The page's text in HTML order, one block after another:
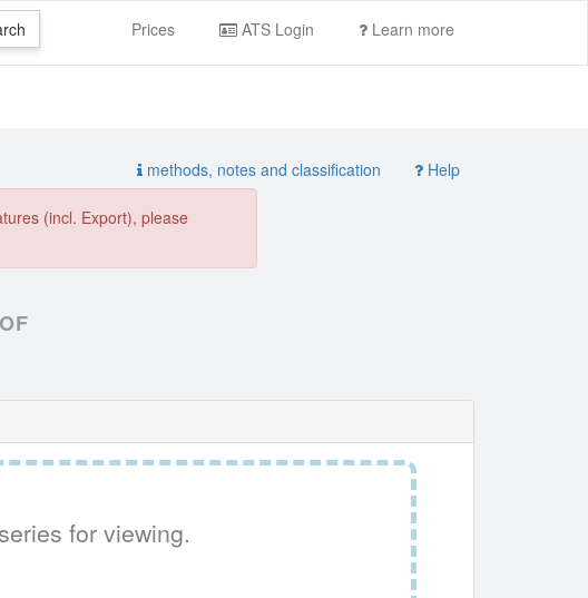
Prices ATS Login Learn more
methods, notes and classification Help
(incl. Export), please
for viewing.